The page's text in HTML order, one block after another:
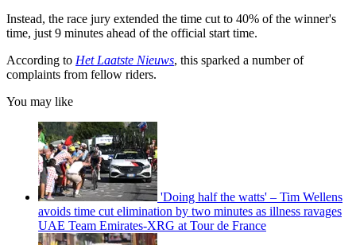
Instead, the race jury extended the time cut to 40% of the winner's
time, just 9 minutes ahead of the official start time.
According to Het Laatste Nieuws, this sparked a number of
complaints from fellow riders.
You may like
'Doing half the watts' – Tim Wellens
avoids time cut elimination by two minutes as illness ravages
UAE Team Emirates-XRG at Tour de France